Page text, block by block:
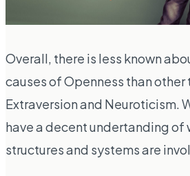
Overall, there is less known
causes of Openness than other
Extraversion and Neuroticism.
have a decent undertanding of
structures and systems are